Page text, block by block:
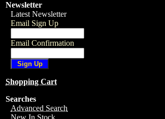
Newsletter
Latest Newsletter
Email Sign Up
Email Confirmation
Shopping Cart
Searches
Advanced Search
New In Stock